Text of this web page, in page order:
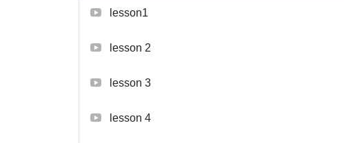
lesson1
lesson 2
lesson 3
lesson 4